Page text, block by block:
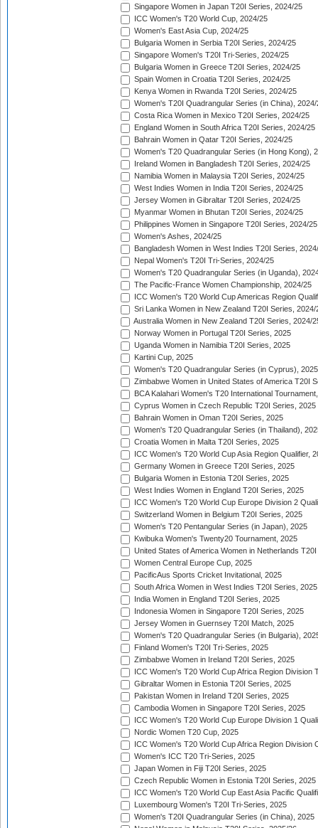
Singapore Women in Japan T20I Series, 2024/25
ICC Women's T20 World Cup, 2024/25
Women's East Asia Cup, 2024/25
Bulgaria Women in Serbia T20I Series, 2024/25
Singapore Women's T20I Tri-Series, 2024/25
Bulgaria Women in Greece T20I Series, 2024/25
Spain Women in Croatia T20I Series, 2024/25
Kenya Women in Rwanda T20I Series, 2024/25
Women's T20I Quadrangular Series (in China), 2024/
Costa Rica Women in Mexico T20I Series, 2024/25
England Women in South Africa T20I Series, 2024/25
Bahrain Women in Qatar T20I Series, 2024/25
Women's T20 Quadrangular Series (in Hong Kong),
Ireland Women in Bangladesh T20I Series, 2024/25
Namibia Women in Malaysia T20I Series, 2024/25
West Indies Women in India T20I Series, 2024/25
Jersey Women in Gibraltar T20I Series, 2024/25
Myanmar Women in Bhutan T20I Series, 2024/25
Philippines Women in Singapore T20I Series, 2024/25
Women's Ashes, 2024/25
Bangladesh Women in West Indies T20I Series,
Nepal Women's T20I Tri-Series, 2024/25
Women's T20 Quadrangular Series (in Uganda),
The Pacific-France Women Championship, 2024/25
ICC Women's T20 World Cup Americas Region
Sri Lanka Women in New Zealand T20I Series, 2024/
Australia Women in New Zealand T20I Series, 2024/
Norway Women in Portugal T20I Series, 2025
Uganda Women in Namibia T20I Series, 2025
Kartini Cup, 2025
Women's T20 Quadrangular Series (in Cyprus), 2025
Zimbabwe Women in United States of America T20I
BCA Kalahari Women's T20 International
Cyprus Women in Czech Republic T20I Series, 2025
Bahrain Women in Oman T20I Series, 2025
Women's T20 Quadrangular Series (in Thailand),
Croatia Women in Malta T20I Series, 2025
ICC Women's T20 World Cup Asia Region Qualifier,
Germany Women in Greece T20I Series, 2025
Bulgaria Women in Estonia T20I Series, 2025
West Indies Women in England T20I Series, 2025
ICC Women's T20 World Cup Europe Division 2
Switzerland Women in Belgium T20I Series, 2025
Women's T20 Pentangular Series (in Japan), 2025
Kwibuka Women's Twenty20 Tournament, 2025
United States of America Women in Netherlands
Women Central Europe Cup, 2025
PacificAus Sports Cricket Invitational, 2025
South Africa Women in West Indies T20I Series, 2025
India Women in England T20I Series, 2025
Indonesia Women in Singapore T20I Series, 2025
Jersey Women in Guernsey T20I Match, 2025
Women's T20 Quadrangular Series (in Bulgaria),
Finland Women's T20I Tri-Series, 2025
Zimbabwe Women in Ireland T20I Series, 2025
ICC Women's T20 World Cup Africa Region Division
Gibraltar Women in Estonia T20I Series, 2025
Pakistan Women in Ireland T20I Series, 2025
Cambodia Women in Singapore T20I Series, 2025
ICC Women's T20 World Cup Europe Division 1
Nordic Women T20 Cup, 2025
ICC Women's T20 World Cup Africa Region Division
Women's ICC T20 Tri-Series, 2025
Japan Women in Fiji T20I Series, 2025
Czech Republic Women in Estonia T20I Series, 2025
ICC Women's T20 World Cup East Asia Pacific
Luxembourg Women's T20I Tri-Series, 2025
Women's T20I Quadrangular Series (in China), 2025